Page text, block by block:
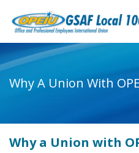
Need A Union?
Why A Union With
Why a Union with